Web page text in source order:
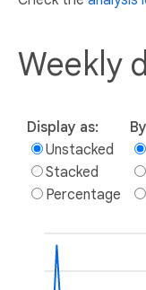
Weekly
Display as:
Unstacked
Stacked
Percentage